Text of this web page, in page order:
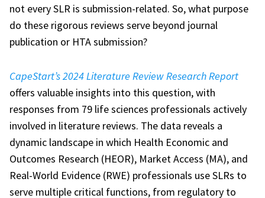
not every SLR is submission-related. So, what purpose
do these rigorous reviews serve beyond journal
publication or HTA submission?
CapeStart’s 2024 Literature Review Research Report
offers valuable insights into this question, with
responses from 79 life sciences professionals actively
involved in literature reviews. The data reveals a
dynamic landscape in which Health Economic and
Outcomes Research (HEOR), Market Access (MA), and
Real-World Evidence (RWE) professionals use SLRs to
serve multiple critical functions, from regulatory to